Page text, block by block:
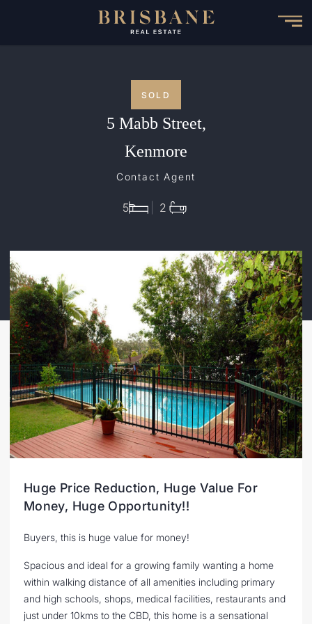
SOLD
5 Mabb Street,
Kenmore
Contact Agent
5 2
Huge Price Reduction, Huge Value For
Money, Huge Opportunity!!
Buyers, this is huge value for money!
Spacious and ideal for a growing family wanting a home
within walking distance of all amenities including primary
and high schools, shops, medical facilities, restaurants and
just under 10kms to the CBD, this home is a sensational